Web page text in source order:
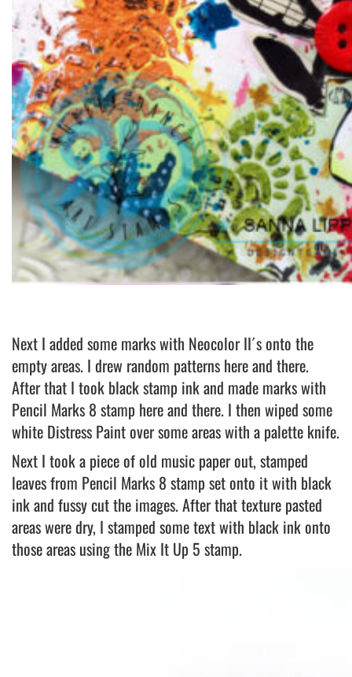
Next I added some marks with Neocolor II´s onto the
empty areas. I drew random patterns here and there.
After that I took black stamp ink and made marks with
Pencil Marks 8 stamp here and there. I then wiped some
white Distress Paint over some areas with a palette knife.
Next I took a piece of old music paper out, stamped
leaves from Pencil Marks 8 stamp set onto it with black
ink and fussy cut the images. After that texture pasted
areas were dry, I stamped some text with black ink onto
those areas using the Mix It Up 5 stamp.